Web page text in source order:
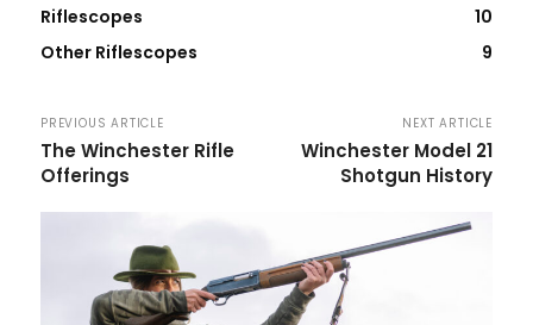
Riflescopes
10
Other Riflescopes
9
PREVIOUS ARTICLE
The Winchester Rifle
Offerings
NEXT ARTICLE
Winchester Model 21
Shotgun History